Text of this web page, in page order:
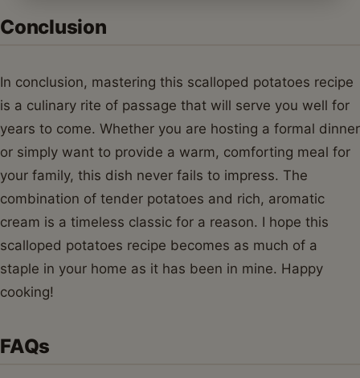
Conclusion
In conclusion, mastering this scalloped potatoes recipe
is a culinary rite of passage that will serve you well for
years to come. Whether you are hosting a formal dinner
or simply want to provide a warm, comforting meal for
your family, this dish never fails to impress. The
combination of tender potatoes and rich, aromatic
cream is a timeless classic for a reason. I hope this
scalloped potatoes recipe becomes as much of a
staple in your home as it has been in mine. Happy
cooking!
FAQs